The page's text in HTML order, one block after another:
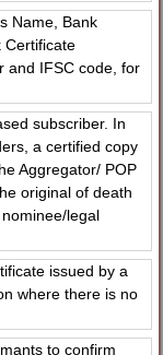
Name, Bank
Certificate
and IFSC code, for
subscriber. In
a certified copy
Aggregator/ POP
original of death
legal
issued by a
where there is no
to confirm